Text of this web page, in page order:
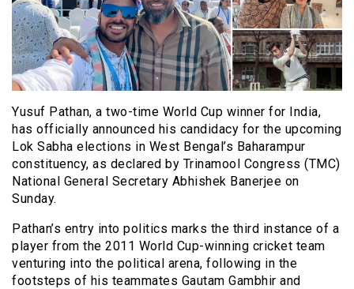
Yusuf Pathan, a two-time World Cup winner for India,
has officially announced his candidacy for the upcoming
Lok Sabha elections in West Bengal’s Baharampur
constituency, as declared by Trinamool Congress (TMC)
National General Secretary Abhishek Banerjee on
Sunday.
Pathan’s entry into politics marks the third instance of a
player from the 2011 World Cup-winning cricket team
venturing into the political arena, following in the
footsteps of his teammates Gautam Gambhir and